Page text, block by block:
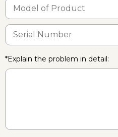
*Explain the problem in detail: